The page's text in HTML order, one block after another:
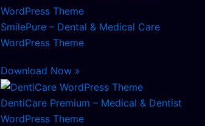
SmilePure – Dental & Medical Care
WordPress Theme
Download Now »
DentiCare Premium – Medical & Dentist
WordPress Theme